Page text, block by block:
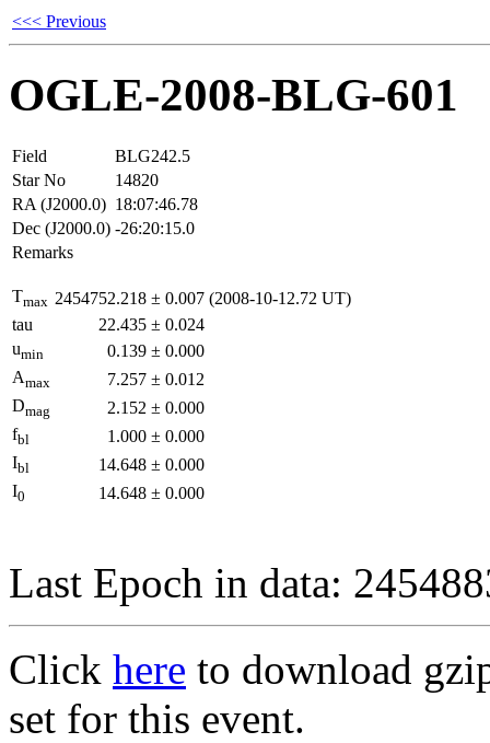
<<< Previous
OGLE-2008-BLG-601
Field
BLG242.5
Star No
14820
RA (J2000.0) 18:07:46.78
Dec (J2000.0) -26:20:15.0
Remarks
Tmax 2454752.218 ± 0.007 (2008-10-12.72 UT)
tau
22.435 ± 0.024
umin 0.139 ± 0.000
Amax 7.257 ± 0.012
Dmag 2.152 ± 0.000
fbl 1.000 ± 0.000
Ibl 14.648 ± 0.000
I0 14.648 ± 0.000
Last Epoch in data:
Click here to download
set for this event.